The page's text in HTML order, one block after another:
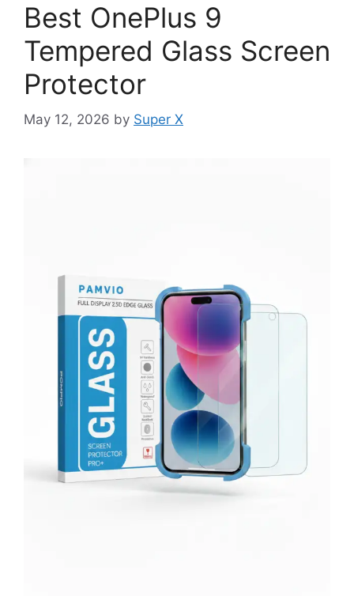
Best OnePlus 9
Tempered Glass Screen
Protector
May 12, 2026 by Super X